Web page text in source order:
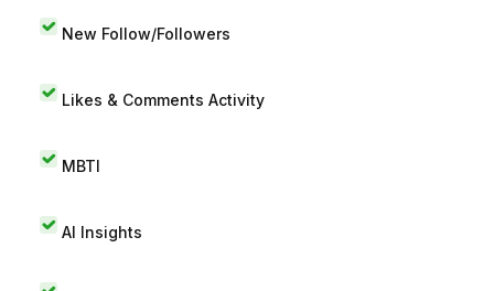
New Follow/Followers
Likes & Comments Activity
MBTI
AI Insights